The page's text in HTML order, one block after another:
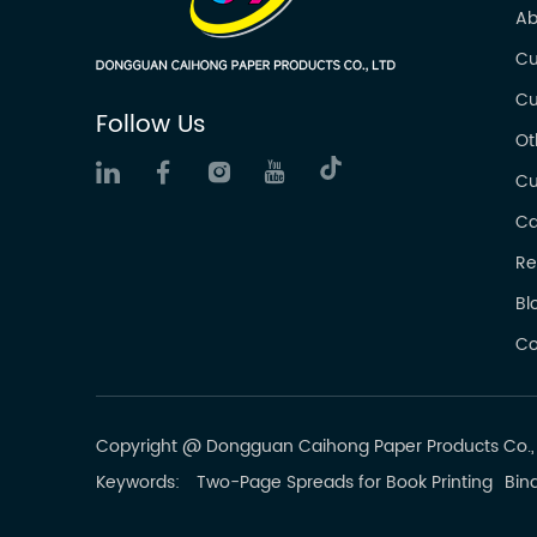
Follow Us
Copyright @ Dongguan Caihong Paper Products
Keywords:
Two-Page Spreads for Book Printing